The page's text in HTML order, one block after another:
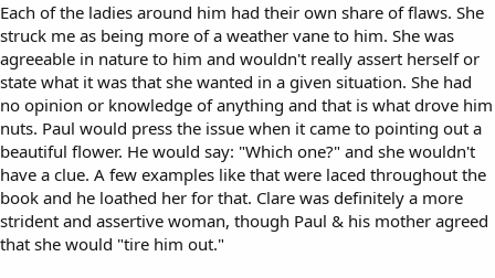
Each of the ladies around him had their own share of flaws. She
struck me as being more of a weather vane to him. She was
agreeable in nature to him and wouldn't really assert herself or
state what it was that she wanted in a given situation. She had
no opinion or knowledge of anything and that is what drove him
nuts. Paul would press the issue when it came to pointing out a
beautiful flower. He would say: "Which one?" and she wouldn't
have a clue. A few examples like that were laced throughout the
book and he loathed her for that. Clare was definitely a more
strident and assertive woman, though Paul & his mother agreed
that she would "tire him out."